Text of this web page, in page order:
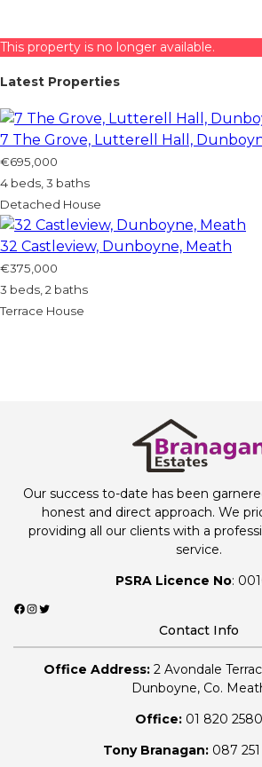
This property is no longer available.
Latest Properties
7 The Grove, Lutterell Hall,
€695,000
4 beds, 3 baths
Detached House
32 Castleview, Dunboyne, Meath
€375,000
3 beds, 2 baths
Terrace House
Our success to-date has been
honest and direct approach. We
providing all our clients with a
service.
PSRA Licence No:
Facebook InstagramTwitter
Contact Info
Office Address:2 Avondale
Dunboyne, Co.
Office: 01 820 2580
Tony Branagan: 087